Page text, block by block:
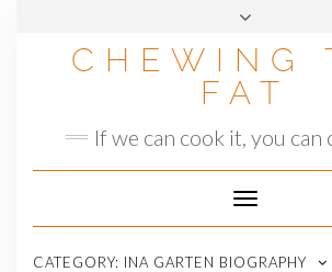
CHEWING
FAT
If we can cook it, you can
Toggle
CATEGORY: INA GARTEN BIOGRAPHY